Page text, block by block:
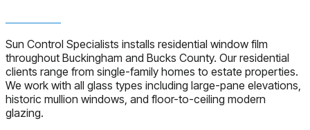
Sun Control Specialists installs residential window film
throughout Buckingham and Bucks County. Our residential
clients range from single-family homes to estate properties.
We work with all glass types including large-pane elevations,
historic mullion windows, and floor-to-ceiling modern
glazing.